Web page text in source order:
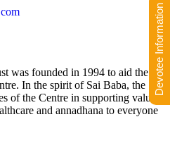
was founded in 1994 to aid the
In the spirit of Sai Baba, the
of the Centre in supporting value-
and annadhana to everyone
Devotee Information